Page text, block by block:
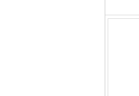
Art
Misc.,